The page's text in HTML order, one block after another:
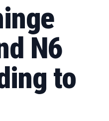
N6
to